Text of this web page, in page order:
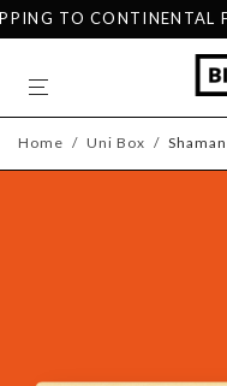
TO CONTINENTAL
Home / Uni Box / Shaman